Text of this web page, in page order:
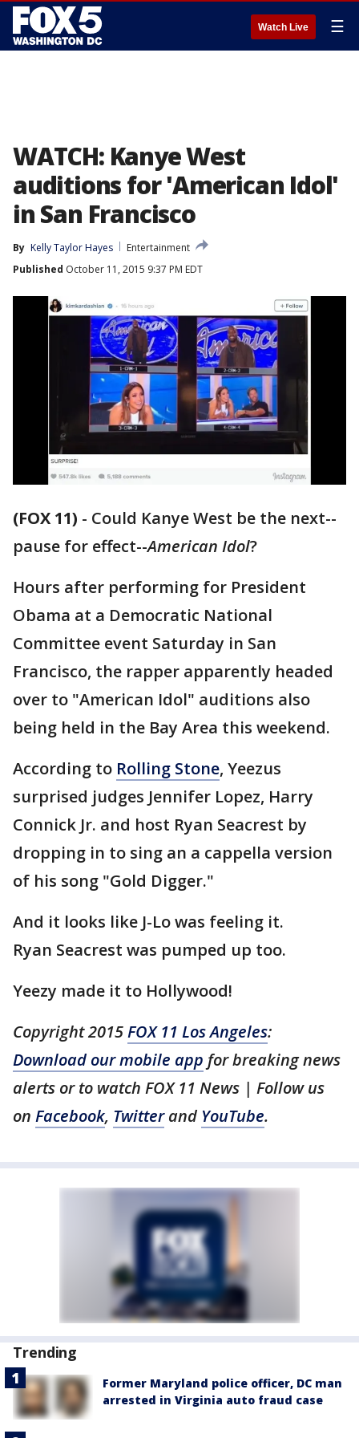
Watch Live ☰
WATCH: Kanye West
auditions for 'American Idol'
in San Francisco
By Kelly Taylor Hayes
Entertainment
Published October 11, 2015 9:37 PM EDT
(FOX 11) - Could Kanye West be the next--
pause for effect--American Idol?
Hours after performing for President
Obama at a Democratic National
Committee event Saturday in San
Francisco, the rapper apparently headed
over to "American Idol" auditions also
being held in the Bay Area this weekend.
According to Rolling Stone, Yeezus
surprised judges Jennifer Lopez, Harry
Connick Jr. and host Ryan Seacrest by
dropping in to sing an a cappella version
of his song "Gold Digger."
And it looks like J-Lo was feeling it.
Ryan Seacrest was pumped up too.
Yeezy made it to Hollywood!
Copyright 2015FOX 11 Los Angeles:
Download our mobile app for breaking news
alerts or to watch FOX 11 News | Follow us
on Facebook, Twitterand YouTube.
Trending
Former Maryland police officer, DC man
arrested in Virginia auto fraud case